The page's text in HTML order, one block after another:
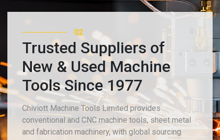
02
Trusted Suppliers of
New & Used Machine
Tools Since 1977
Chiviott Machine Tools Limited provides
conventional and CNC machine tools, sheet metal
and fabrication machinery, with global sourcing